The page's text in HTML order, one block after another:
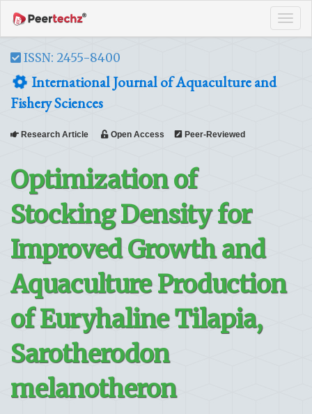
ISSN: 2455-8400
International Journal of Aquaculture and
Fishery Sciences
Research Article Open Access Peer-Reviewed
Optimization of
Stocking Density for
Improved Growth and
Aquaculture Production
of Euryhaline Tilapia,
Sarotherodon
melanotheron